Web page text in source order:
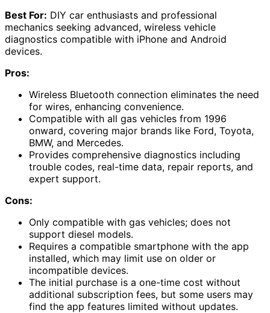
Best For: DIY car enthusiasts and professional
mechanics seeking advanced, wireless vehicle
diagnostics compatible with iPhone and Android
devices.
Pros:
Wireless Bluetooth connection eliminates the need
for wires, enhancing convenience.
Compatible with all gas vehicles from 1996
onward, covering major brands like Ford, Toyota,
BMW, and Mercedes.
Provides comprehensive diagnostics including
trouble codes, real-time data, repair reports, and
expert support.
Cons:
Only compatible with gas vehicles; does not
support diesel models.
Requires a compatible smartphone with the app
installed, which may limit use on older or
incompatible devices.
The initial purchase is a one-time cost without
additional subscription fees, but some users may
find the app features limited without updates.